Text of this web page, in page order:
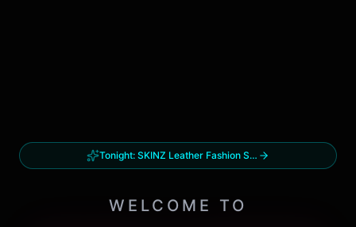
Tonight: SKINZ Leather Fashion Show
WELCOME TO